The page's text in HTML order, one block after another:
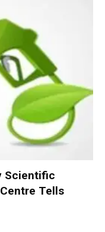
Scientific
Tells